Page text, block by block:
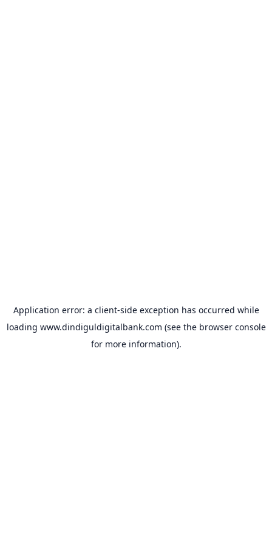
Application error: a client-side exception has occurred while
loading www.dindiguldigitalbank.com (see the browser console
for more information).